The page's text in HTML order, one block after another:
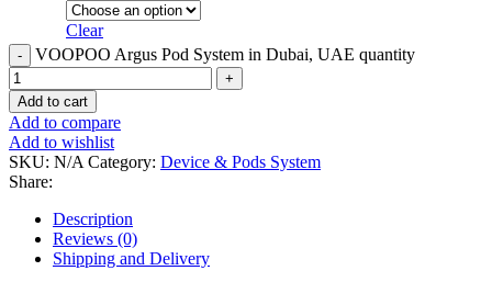
Clear
VOOPOO Argus Pod System in Dubai, UAE quantity
Add to cart
Add to compare
Add to wishlist
SKU: N/A Category: Device & Pods System
Share:
Description
Reviews (0)
Shipping and Delivery